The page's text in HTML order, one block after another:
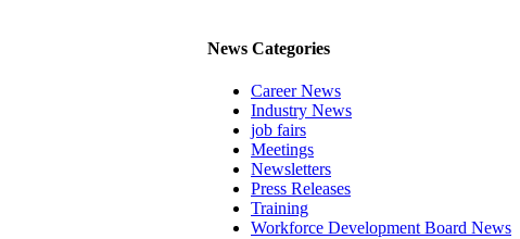
News Categories
Career News
Industry News
job fairs
Meetings
Newsletters
Press Releases
Training
Workforce Development Board News